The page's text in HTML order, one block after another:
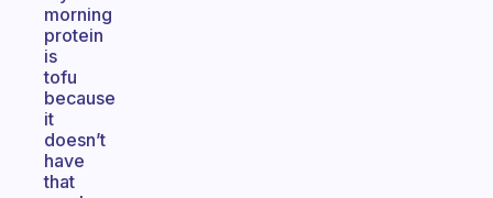
morning
protein
is
tofu
because
it
doesn’t
have
that